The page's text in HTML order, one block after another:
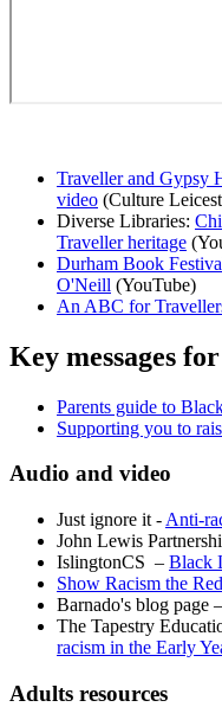
Traveller and Gypsy
video (Culture
Diverse Libraries:
Traveller heritage
Durham Book
O'Neill (YouTube)
An ABC for
Key messages
Parents guide to
Supporting you to
Audio and video
Just ignore it - Anti-
John Lewis
IslingtonCS – Black
Show Racism the
Barnado's blog page –
The Tapestry
racism in the Early
Adults resources